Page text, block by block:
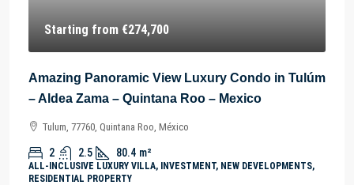
Starting from €274,700
Amazing Panoramic View Luxury Condo in Tulúm
– Aldea Zama – Quintana Roo – Mexico
Tulum, 77760, Quintana Roo, México
2 2.5 80.4 m²
ALL-INCLUSIVE LUXURY VILLA, INVESTMENT, NEW DEVELOPMENTS,
RESIDENTIAL PROPERTY